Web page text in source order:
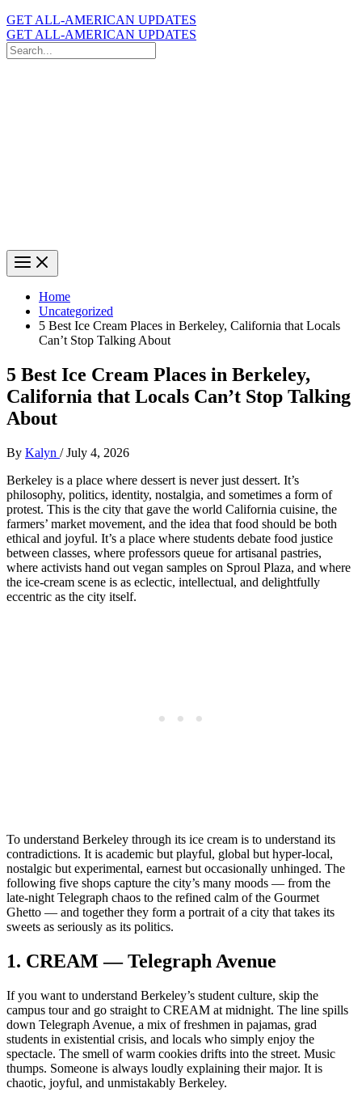
GET ALL-AMERICAN UPDATES
GET ALL-AMERICAN UPDATES
Search
for:
Home
Uncategorized
5 Best Ice Cream Places in Berkeley, California that Locals
Can’t Stop Talking About
5 Best Ice Cream Places in Berkeley,
California that Locals Can’t Stop Talking
About
By Kalyn /July 4, 2026
Berkeley is a place where dessert is never just dessert. It’s
philosophy, politics, identity, nostalgia, and sometimes a form of
protest. This is the city that gave the world California cuisine, the
farmers’ market movement, and the idea that food should be both
ethical and joyful. It’s a place where students debate food justice
between classes, where professors queue for artisanal pastries,
where activists hand out vegan samples on Sproul Plaza, and where
the ice‑cream scene is as eclectic, intellectual, and delightfully
eccentric as the city itself.
To understand Berkeley through its ice cream is to understand its
contradictions. It is academic but playful, global but hyper‑local,
nostalgic but experimental, earnest but occasionally unhinged. The
following five shops capture the city’s many moods — from the
late‑night Telegraph chaos to the refined calm of the Gourmet
Ghetto — and together they form a portrait of a city that takes its
sweets as seriously as its politics.
1. CREAM — Telegraph Avenue
If you want to understand Berkeley’s student culture, skip the
campus tour and go straight to CREAM at midnight. The line spills
down Telegraph Avenue, a mix of freshmen in pajamas, grad
students in existential crisis, and locals who simply enjoy the
spectacle. The smell of warm cookies drifts into the street. Music
thumps. Someone is always loudly explaining their major. It is
chaotic, joyful, and unmistakably Berkeley.